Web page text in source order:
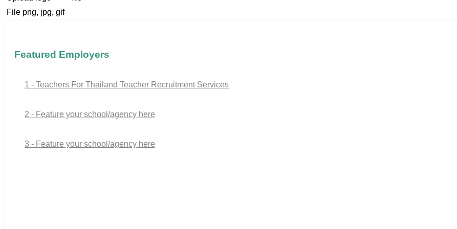
File png, jpg, gif
Featured Employers
1 - Teachers For Thailand Teacher Recruitment Services
2 - Feature your school/agency here
3 - Feature your school/agency here